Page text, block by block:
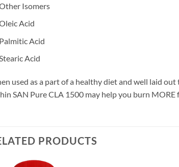
Isomers
Acid
Palmitic Acid
Acid
used as a part of a healthy diet and well laid
SAN Pure CLA 1500 may help you burn
PRODUCTS